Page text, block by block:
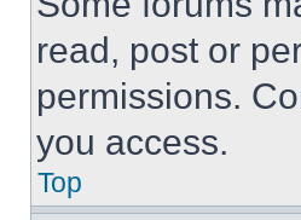
read, post or
permissions.
you access.
Top